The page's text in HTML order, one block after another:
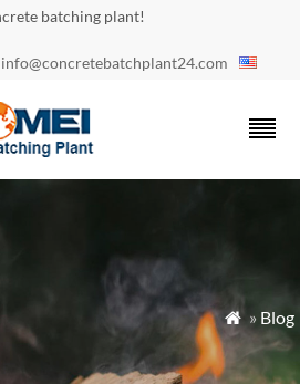
batching plant!
info@concretebatchplant24.com
 » Blog